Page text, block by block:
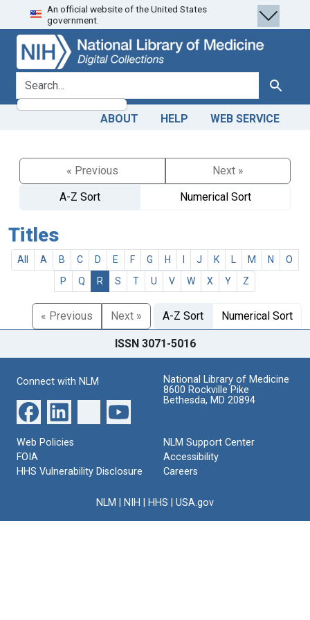
Skip
to
search
Skip to
main
content
An official website of the United States
government.
search for Search
ABOUT HELP WEB SERVICE
« Previous
Next »
A-Z Sort
Numerical Sort
Titles
All A B C D E F G H J K M N
O
P
Q R S T U V W X Y Z
« Previous Next » A-Z Sort Numerical Sort
ISSN 3071-5016
Connect with NLM
National Library of Medicine
8600 Rockville Pike
Bethesda, MD 20894
Web Policies
FOIA
HHS Vulnerability Disclosure
NLM Support Center
Accessibility
Careers
NLM NIH HHS USA.gov